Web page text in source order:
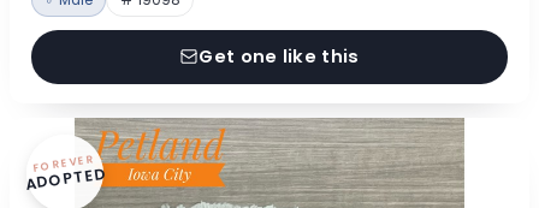
Get one like this
FOREVER
ADOPTED